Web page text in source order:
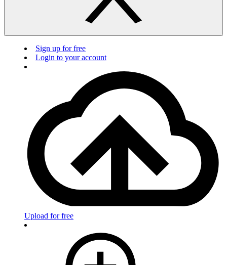
Sign up for free
Login to your account
Upload for free